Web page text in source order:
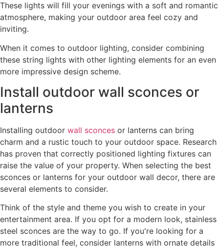
These lights will fill your evenings with a soft and romantic
atmosphere, making your outdoor area feel cozy and
inviting.
When it comes to outdoor lighting, consider combining
these string lights with other lighting elements for an even
more impressive design scheme.
Install outdoor wall sconces or
lanterns
Installing outdoor wall sconces or lanterns can bring
charm and a rustic touch to your outdoor space. Research
has proven that correctly positioned lighting fixtures can
raise the value of your property. When selecting the best
sconces or lanterns for your outdoor wall decor, there are
several elements to consider.
Think of the style and theme you wish to create in your
entertainment area. If you opt for a modern look, stainless
steel sconces are the way to go. If you're looking for a
more traditional feel, consider lanterns with ornate details